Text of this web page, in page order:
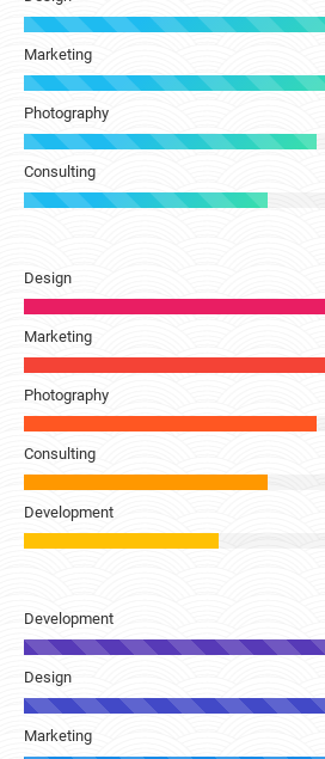
Marketing
Photography
Consulting
Design
Marketing
Photography
Consulting
Development
Development
Design
Marketing